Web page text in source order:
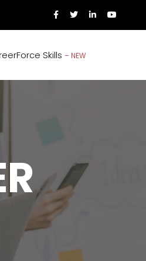
Skills – NEW